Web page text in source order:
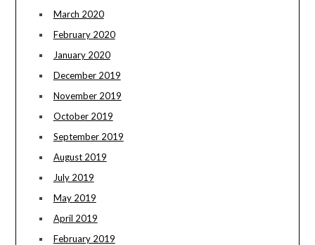
March 2020
February 2020
January 2020
December 2019
November 2019
October 2019
September 2019
August 2019
July 2019
May 2019
April 2019
February 2019